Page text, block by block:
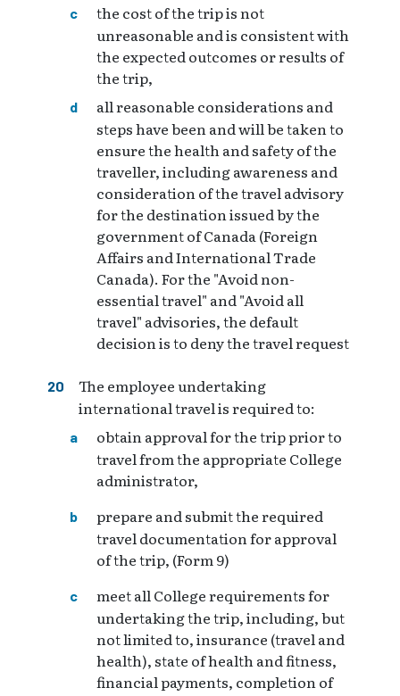
the cost of the trip is not
unreasonable and is consistent with
the expected outcomes or results of
the trip,
all reasonable considerations and
steps have been and will be taken to
ensure the health and safety of the
traveller, including awareness and
consideration of the travel advisory
for the destination issued by the
government of Canada (Foreign
Affairs and International Trade
Canada). For the "Avoid non-
essential travel" and "Avoid all
travel" advisories, the default
decision is to deny the travel request
The employee undertaking
international travel is required to:
obtain approval for the trip prior to
travel from the appropriate College
administrator,
prepare and submit the required
travel documentation for approval
of the trip, (Form 9)
meet all College requirements for
undertaking the trip, including, but
not limited to, insurance (travel and
health), state of health and fitness,
financial payments, completion of